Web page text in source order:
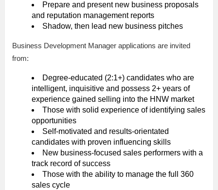
Prepare and present new business proposals
and reputation management reports
Shadow, then lead new business pitches
Business Development Manager applications are invited
from:
Degree-educated (2:1+) candidates who are
intelligent, inquisitive and possess 2+ years of
experience gained selling into the HNW market
Those with solid experience of identifying sales
opportunities
Self-motivated and results-orientated
candidates with proven influencing skills
New business-focused sales performers with a
track record of success
Those with the ability to manage the full 360
sales cycle